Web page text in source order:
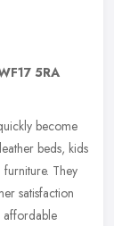
5RA
become
beds, kids
They
satisfaction
affordable